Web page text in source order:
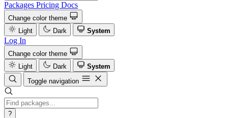
Packages Pricing Docs
Change color theme
Light
Dark System
Log In
Change color theme
Light
Dark
System
Toggle navigation
?